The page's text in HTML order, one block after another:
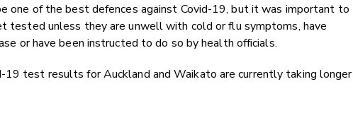
one of the best defences against Covid-19, but it was important to
unless they are unwell with cold or flu symptoms, have
or have been instructed to do so by health officials.
19 test results for Auckland and Waikato are currently taking longer